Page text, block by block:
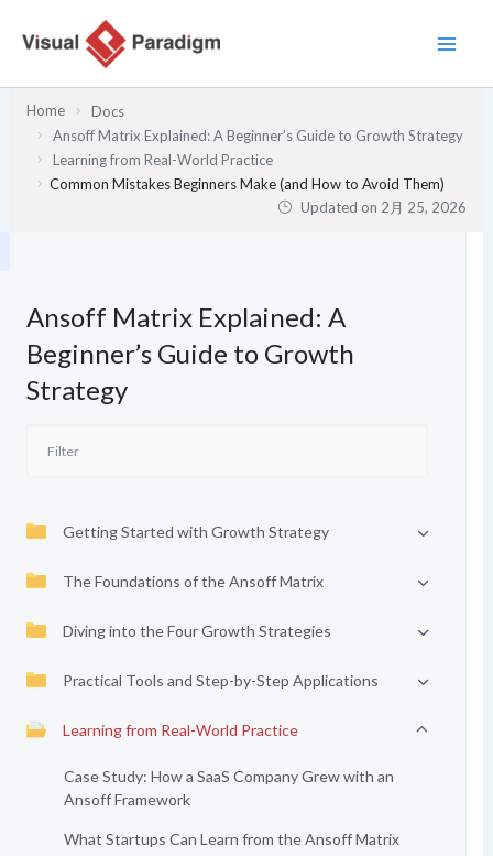
Home
Docs
Ansoff Matrix Explained: A Beginner’s Guide to Growth Strategy
Learning from Real-World Practice
Common Mistakes Beginners Make (and How to Avoid Them)
Updated on 2月 25, 2026
Ansoff Matrix Explained: A
Beginner’s Guide to Growth
Strategy
Getting Started with Growth Strategy
The Foundations of the Ansoff Matrix
Diving into the Four Growth Strategies
Practical Tools and Step-by-Step Applications
Learning from Real-World Practice
Case Study: How a SaaS Company Grew with an
Ansoff Framework
What Startups Can Learn from the Ansoff Matrix